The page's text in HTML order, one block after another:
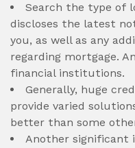
Search the type of
discloses the latest
you, as well as any
regarding mortgage.
financial institutions.
Generally, huge
provide varied
better than some
Another significant